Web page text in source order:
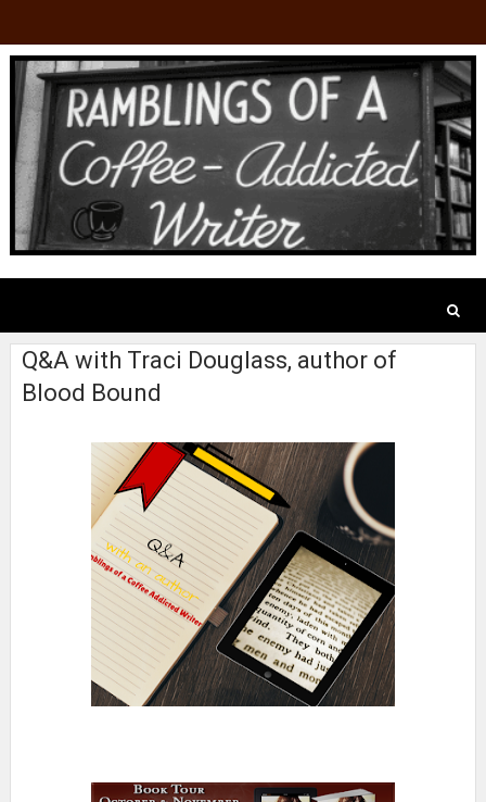
Q&A with Traci Douglass, author of
Blood Bound